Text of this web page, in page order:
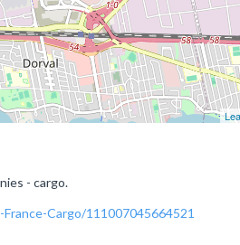
- cargo.
Cargo/111007045664521